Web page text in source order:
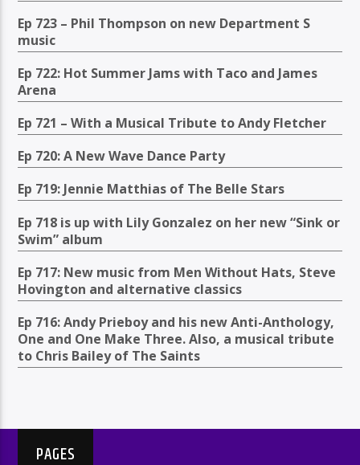
Ep 723 – Phil Thompson on new Department S
music
Ep 722: Hot Summer Jams with Taco and James
Arena
Ep 721 – With a Musical Tribute to Andy Fletcher
Ep 720: A New Wave Dance Party
Ep 719: Jennie Matthias of The Belle Stars
Ep 718 is up with Lily Gonzalez on her new “Sink or
Swim” album
Ep 717: New music from Men Without Hats, Steve
Hovington and alternative classics
Ep 716: Andy Prieboy and his new Anti-Anthology,
One and One Make Three. Also, a musical tribute
to Chris Bailey of The Saints
PAGES